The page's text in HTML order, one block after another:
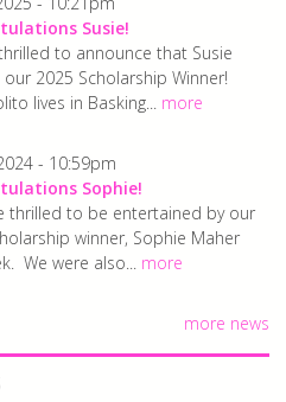
Susie!
to announce that Susie
2025 Scholarship Winner!
lives in Basking... more
- 10:59pm
Sophie!
thrilled to be entertained by our
winner, Sophie Maher
We were also... more
more news